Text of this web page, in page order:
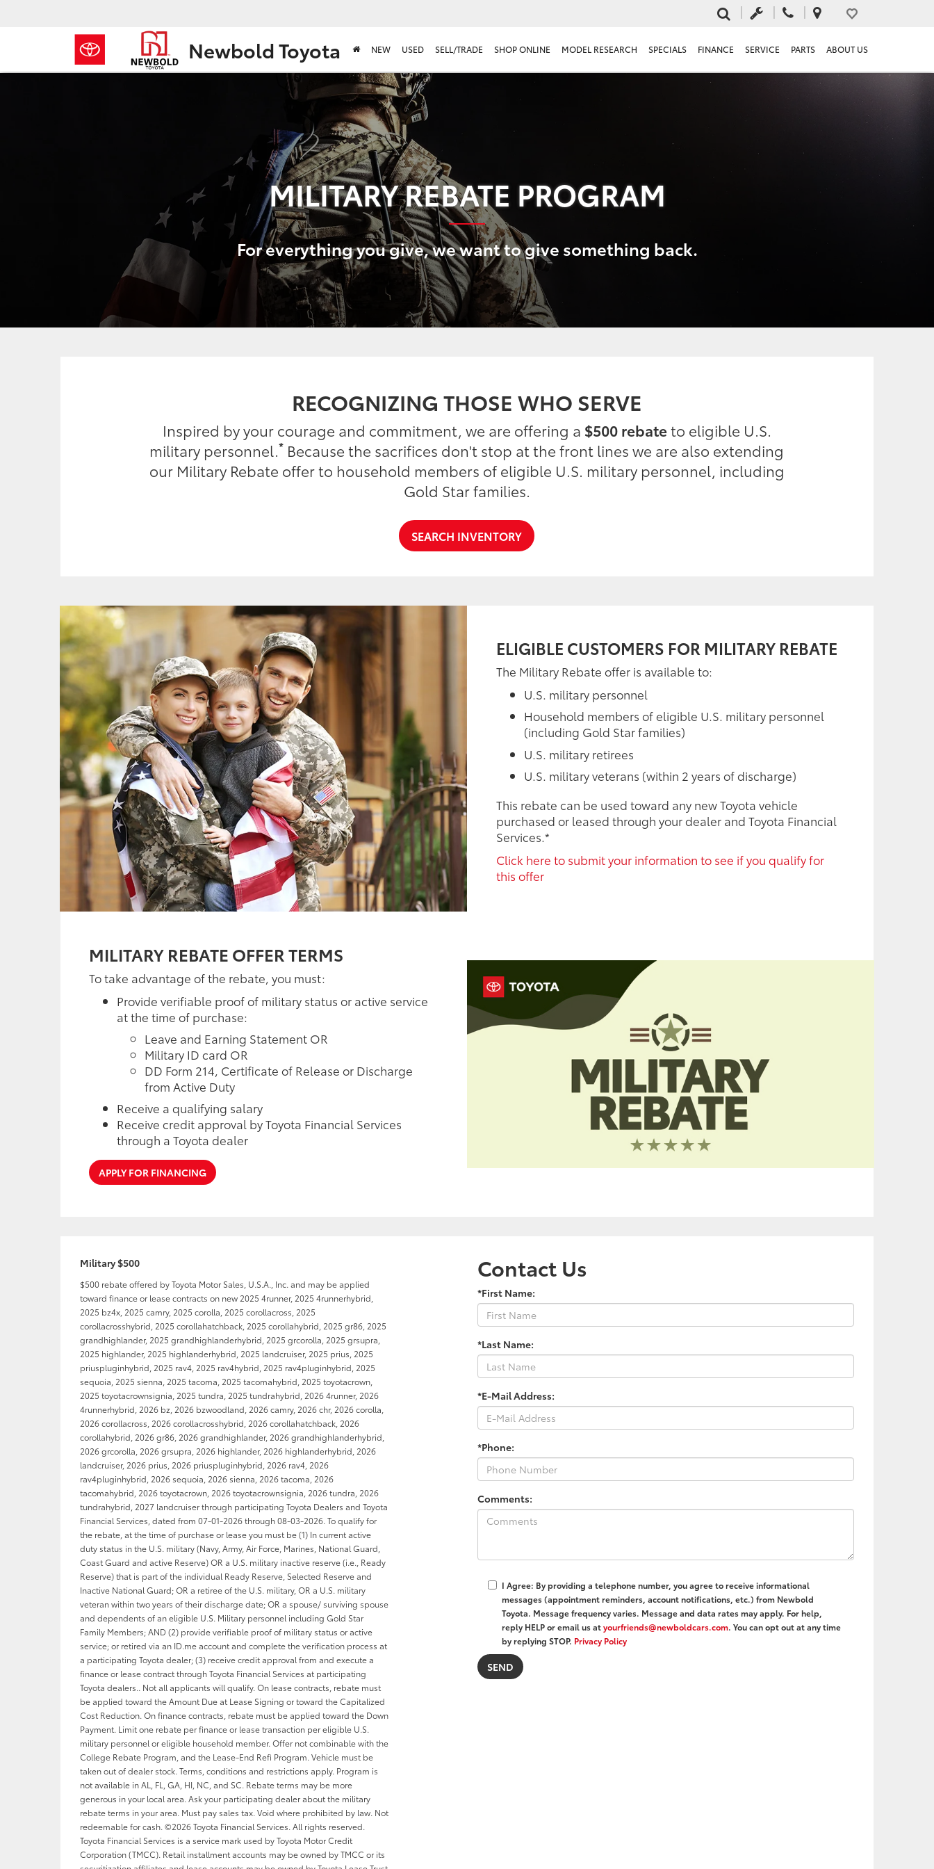
Newbold Toyota NEW USED SELL/TRADE SHOP ONLINE MODEL RESEARCH SPECIALS FINANCE SERVICE PARTS ABOUT US
MILITARY REBATE PROGRAM
For everything you give, we want to give something back.
RECOGNIZING THOSE WHO SERVE
Inspired by your courage and commitment, we are offering a $500 rebateto eligible U.S.
military personnel.* Because the sacrifices don't stop at the front lines we are also extending
our Military Rebate offer to household members of eligible U.S. military personnel, including
Gold Star families.
SEARCH INVENTORY
ELIGIBLE CUSTOMERS FOR MILITARY REBATE
The Military Rebate offer is available to:
U.S. military personnel
Household members of eligible U.S. military personnel
(including Gold Star families)
U.S. military retirees
U.S. military veterans (within 2 years of discharge)
This rebate can be used toward any new Toyota vehicle
purchased or leased through your dealer and Toyota Financial
Services.*
Click here to submit your information to see if you qualify for
this offer
MILITARY REBATE OFFER TERMS
To take advantage of the rebate, you must:
Provide verifiable proof of military status or active service
at the time of purchase:
Leave and Earning Statement OR
Military ID card OR
DD Form 214, Certificate of Release or Discharge
from Active Duty
Receive a qualifying salary
Receive credit approval by Toyota Financial Services
through a Toyota dealer
APPLY FOR FINANCING
Contact Us
*First Name:
*Last Name:
*E-Mail Address:
*Phone:
Comments:
I Agree: By providing a telephone number, you agree to receive informational
messages (appointment reminders, account notifications, etc.) from Newbold
Toyota. Message frequency varies. Message and data rates may apply. For help,
reply HELP or email us atyourfriends@newboldcars.com. You can opt out at any time
by replying STOP. Privacy Policy
Military $500
$500 rebate offered by Toyota Motor Sales, U.S.A., Inc. and may be applied
toward finance or lease contracts on new 2025 4runner, 2025 4runnerhybrid,
2025 bz4x, 2025 camry, 2025 corolla, 2025 corollacross, 2025
corollacrosshybrid, 2025 corollahatchback, 2025 corollahybrid, 2025 gr86, 2025
grandhighlander, 2025 grandhighlanderhybrid, 2025 grcorolla, 2025 grsupra,
2025 highlander, 2025 highlanderhybrid, 2025 landcruiser, 2025 prius, 2025
priuspluginhybrid, 2025 rav4, 2025 rav4hybrid, 2025 rav4pluginhybrid, 2025
sequoia, 2025 sienna, 2025 tacoma, 2025 tacomahybrid, 2025 toyotacrown,
2025 toyotacrownsignia, 2025 tundra, 2025 tundrahybrid, 2026 4runner, 2026
4runnerhybrid, 2026 bz, 2026 bzwoodland, 2026 camry, 2026 chr, 2026 corolla,
2026 corollacross, 2026 corollacrosshybrid, 2026 corollahatchback, 2026
corollahybrid, 2026 gr86, 2026 grandhighlander, 2026 grandhighlanderhybrid,
2026 grcorolla, 2026 grsupra, 2026 highlander, 2026 highlanderhybrid, 2026
landcruiser, 2026 prius, 2026 priuspluginhybrid, 2026 rav4, 2026
rav4pluginhybrid, 2026 sequoia, 2026 sienna, 2026 tacoma, 2026
tacomahybrid, 2026 toyotacrown, 2026 toyotacrownsignia, 2026 tundra, 2026
tundrahybrid, 2027 landcruiser through participating Toyota Dealers and Toyota
Financial Services, dated from 07-01-2026 through 08-03-2026. To qualify for
the rebate, at the time of purchase or lease you must be (1) In current active
duty status in the U.S. military (Navy, Army, Air Force, Marines, National Guard,
Coast Guard and active Reserve) OR a U.S. military inactive reserve (i.e., Ready
Reserve) that is part of the individual Ready Reserve, Selected Reserve and
Inactive National Guard; OR a retiree of the U.S. military, OR a U.S. military
veteran within two years of their discharge date; OR a spouse/ surviving spouse
and dependents of an eligible U.S. Military personnel including Gold Star
Family Members; AND (2) provide verifiable proof of military status or active
service; or retired via an ID.me account and complete the verification process at
a participating Toyota dealer; (3) receive credit approval from and execute a
finance or lease contract through Toyota Financial Services at participating
Toyota dealers.. Not all applicants will qualify. On lease contracts, rebate must
be applied toward the Amount Due at Lease Signing or toward the Capitalized
Cost Reduction. On finance contracts, rebate must be applied toward the Down
Payment. Limit one rebate per finance or lease transaction per eligible U.S.
military personnel or eligible household member. Offer not combinable with the
College Rebate Program, and the Lease-End Refi Program. Vehicle must be
taken out of dealer stock. Terms, conditions and restrictions apply. Program is
not available in AL, FL, GA, HI, NC, and SC. Rebate terms may be more
generous in your local area. Ask your participating dealer about the military
rebate terms in your area. Must pay sales tax. Void where prohibited by law. Not
redeemable for cash. ©2026 Toyota Financial Services. All rights reserved.
Toyota Financial Services is a service mark used by Toyota Motor Credit
Corporation (TMCC). Retail installment accounts may be owned by TMCC or its